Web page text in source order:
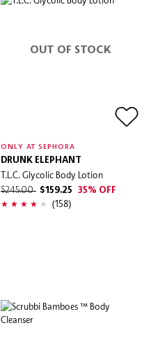
OUT OF STOCK
ONLY AT SEPHORA
DRUNK ELEPHANT
T.L.C. Glycolic Body Lotion
$245.00 $159.25 35% OFF
(158)